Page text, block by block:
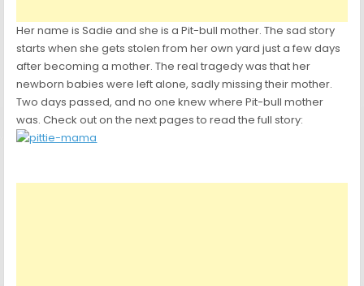
Her name is Sadie and she is a Pit-bull mother. The sad story
starts when she gets stolen from her own yard just a few days
after becoming a mother. The real tragedy was that her
newborn babies were left alone, sadly missing their mother.
Two days passed, and no one knew where Pit-bull mother
was. Check out on the next pages to read the full story: